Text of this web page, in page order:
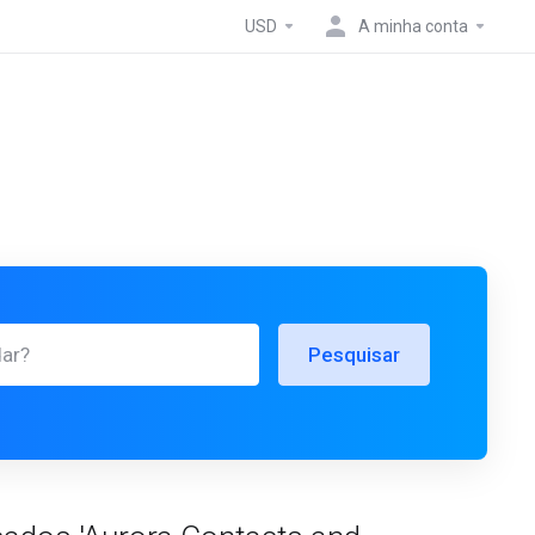
USD A minha conta
Pesquisar